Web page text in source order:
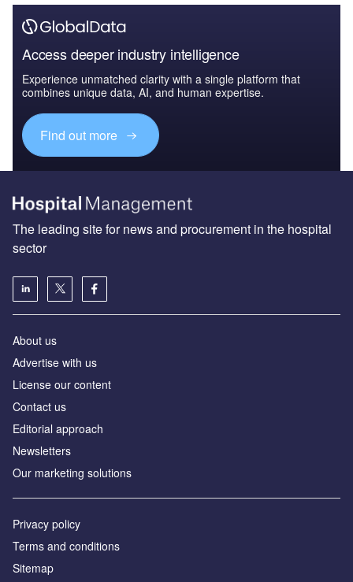
Access deeper industry intelligence
Experience unmatched clarity with a single platform that
combines unique data, AI, and human expertise.
Find out more
The leading site for news and procurement in the hospital
sector
About us
Advertise with us
License our content
Contact us
Editorial approach
Newsletters
Our marketing solutions
Privacy policy
Terms and conditions
Sitemap